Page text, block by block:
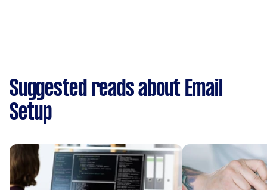
Suggested reads about Email
Setup